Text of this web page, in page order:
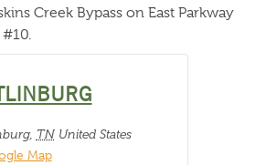
Creek Bypass on East Parkway
, TN United States
Map